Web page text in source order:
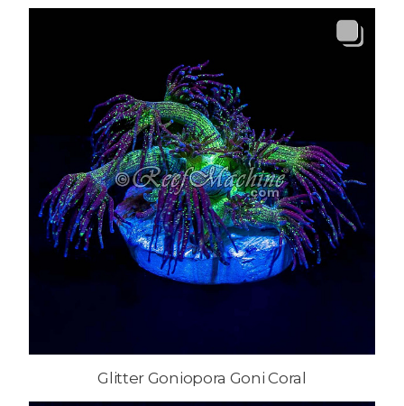
Glitter Goniopora Goni Coral